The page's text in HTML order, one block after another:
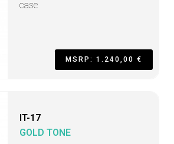
case
MSRP: 1.240,00 €
IT-17
GOLD TONE